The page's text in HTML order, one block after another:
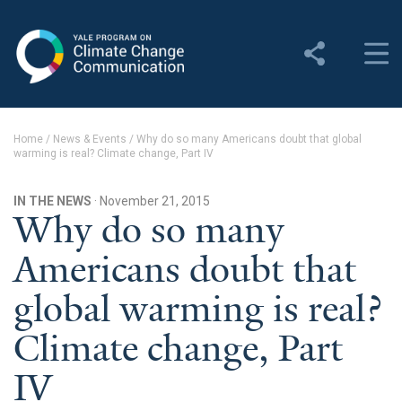
Change Communication
About YPCCC
Yale Climate Connections
Our Team
Employment
Student Employment
Home / News & Events / Why do so many Americans doubt that global
warming is real? Climate change, Part IV
IN THE NEWS · November 21, 2015
Why do so many
Americans doubt that
global warming is real?
Climate change, Part
IV